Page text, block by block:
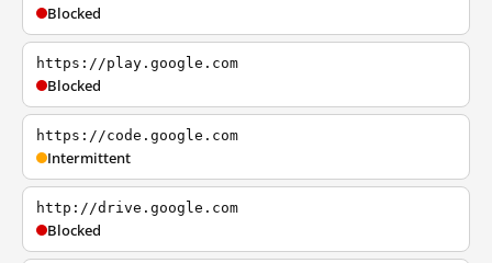
Blocked
https://play.google.com
Blocked
https://code.google.com
Intermittent
http://drive.google.com
Blocked